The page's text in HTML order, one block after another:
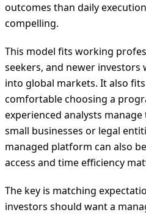
outcomes than daily
compelling.
This model fits working
seekers, and newer
into global markets. It also
comfortable choosing a
experienced analysts
small businesses or legal
managed platform can also
access and time efficiency
The key is matching
investors should want a